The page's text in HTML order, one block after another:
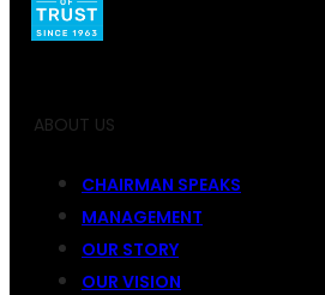
ABOUT US
CHAIRMAN SPEAKS
MANAGEMENT
OUR STORY
OUR VISION